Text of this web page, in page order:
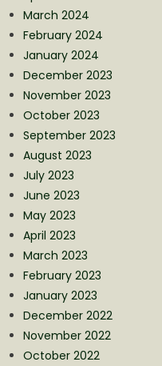
March 2024
February 2024
January 2024
December 2023
November 2023
October 2023
September 2023
August 2023
July 2023
June 2023
May 2023
April 2023
March 2023
February 2023
January 2023
December 2022
November 2022
October 2022